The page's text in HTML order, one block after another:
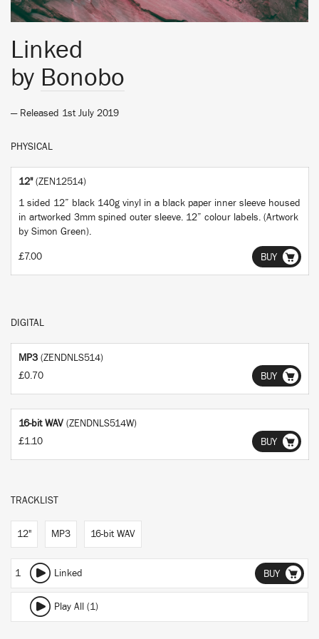
Linked
by Bonobo
— Released 1st July 2019
PHYSICAL
12" (ZEN12514)
1 sided 12” black 140g vinyl in a black paper inner sleeve housed
in artworked 3mm spined outer sleeve. 12” colour labels. (Artwork
by Simon Green).
£7.00 BUY
DIGITAL
MP3 (ZENDNLS514)
£0.70
BUY
16-bit WAV (ZENDNLS514W)
£1.10
BUY
TRACKLIST
12" MP3 16-bit WAV
1 Linked BUY
Play All (1)